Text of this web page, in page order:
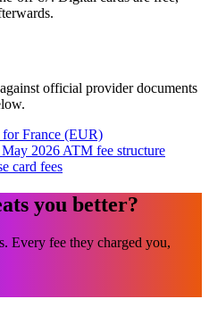
official provider documents
France (EUR)
2026 ATM fee structure
card fees
you better?
Every fee they charged you,